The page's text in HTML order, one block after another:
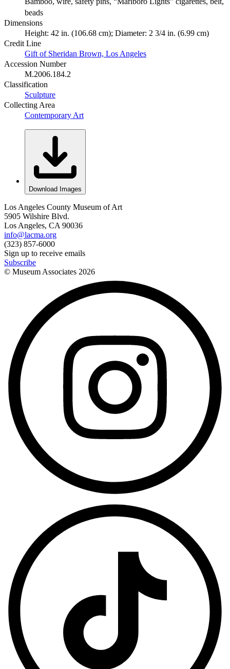
beads
Dimensions
Height: 42 in. (106.68 cm); Diameter: 2 3/4 in. (6.99 cm)
Credit Line
Gift of Sheridan Brown, Los Angeles
Accession Number
M.2006.184.2
Classification
Sculpture
Collecting Area
Contemporary Art
Download Images
Los Angeles County Museum of Art
5905 Wilshire Blvd.
Los Angeles, CA 90036
info@lacma.org
(323) 857-6000
Sign up to receive emails
Subscribe
© Museum Associates 2026